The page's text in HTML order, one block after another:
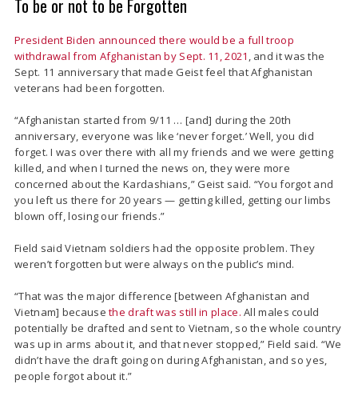
To be or not to be Forgotten
President Biden announced there would be a full troop
withdrawal from Afghanistan by Sept. 11, 2021 , and it was the
Sept. 11 anniversary that made Geist feel that Afghanistan
veterans had been forgotten.
“Afghanistan started from 9/11 … [and] during the 20th
anniversary, everyone was like ‘never forget.’ Well, you did
forget. I was over there with all my friends and we were getting
killed, and when I turned the news on, they were more
concerned about the Kardashians,” Geist said. “You forgot and
you left us there for 20 years — getting killed, getting our limbs
blown off, losing our friends.”
Field said Vietnam soldiers had the opposite problem. They
weren’t forgotten but were always on the public’s mind.
“That was the major difference [between Afghanistan and
Vietnam] becausethe draft was still in place.All males could
potentially be drafted and sent to Vietnam, so the whole country
was up in arms about it, and that never stopped,” Field said. “We
didn’t have the draft going on during Afghanistan, and so yes,
people forgot about it.”